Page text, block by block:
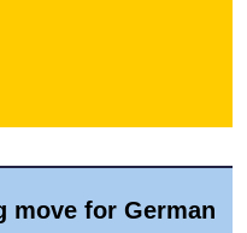
move for German